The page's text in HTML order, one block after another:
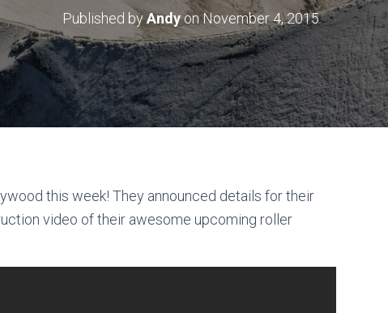
Published byAndyonNovember 4, 2015
this week! They announced details for their
video of their awesome upcoming roller